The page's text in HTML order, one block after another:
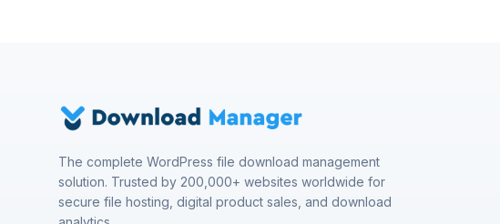
The complete WordPress file download management
solution. Trusted by 200,000+ websites worldwide for
secure file hosting, digital product sales, and download